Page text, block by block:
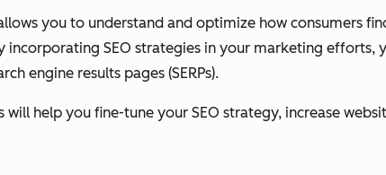
you to understand and optimize how consumers
SEO strategies in your marketing efforts,
engine results pages (SERPs).
help you fine-tune your SEO strategy, increase